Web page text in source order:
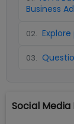
Business
02.
03.
Social Media